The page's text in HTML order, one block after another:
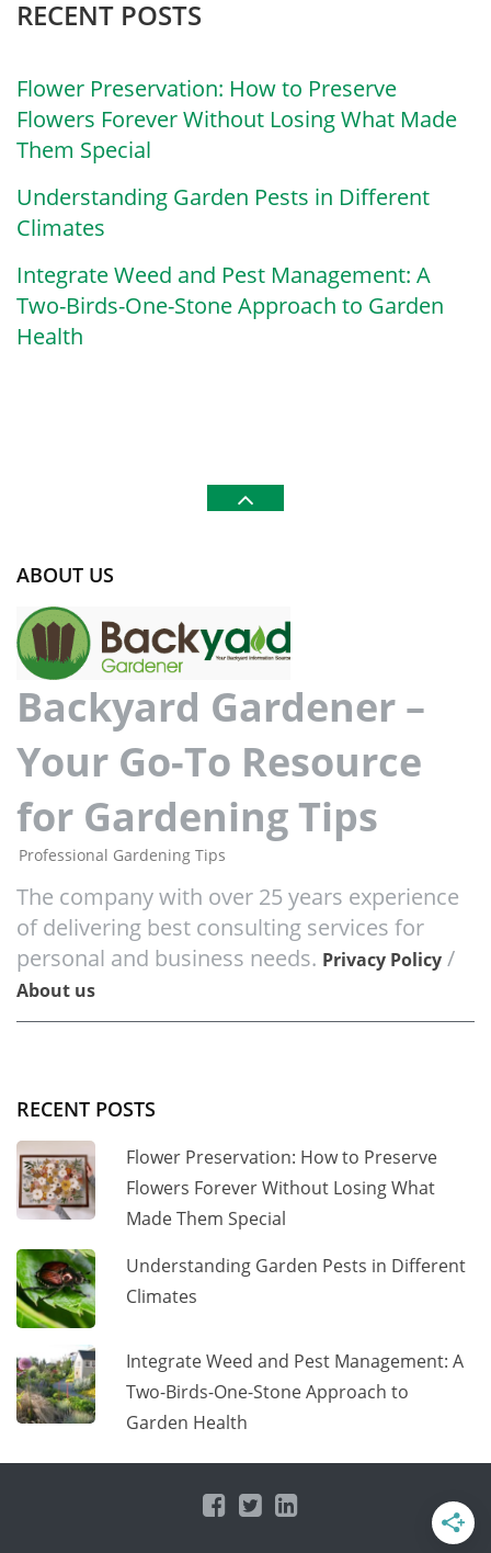
RECENT POSTS
Flower Preservation: How to Preserve
Flowers Forever Without Losing What Made
Them Special
Understanding Garden Pests in Different
Climates
Integrate Weed and Pest Management: A
Two-Birds-One-Stone Approach to Garden
Health
ABOUT US
Backyard Gardener –
Your Go-To Resource
for Gardening Tips
Professional Gardening Tips
The company with over 25 years experience
of delivering best consulting services for
personal and business needs. Privacy Policy /
About us
RECENT POSTS
Flower Preservation: How to Preserve
Flowers Forever Without Losing What
Made Them Special
Understanding Garden Pests in Different
Climates
Integrate Weed and Pest Management: A
Two-Birds-One-Stone Approach to
Garden Health